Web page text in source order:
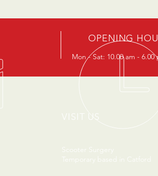
OPENING
Mon - Sat: 10.00 am - 6.00
VISIT US
Scooter Surgery
Temporary based in Catford